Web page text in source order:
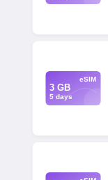
eSIM
3 GB
5 days